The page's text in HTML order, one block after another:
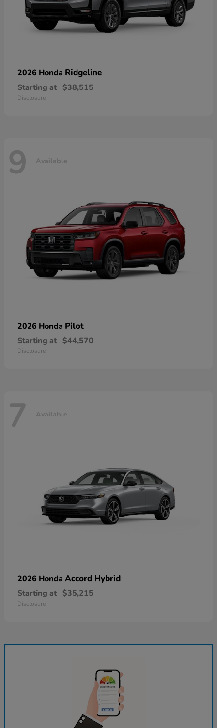
2026 Honda Ridgeline
Starting at $38,515
Disclosure
9 Available
2026 Honda Pilot
Starting at $44,570
Disclosure
7 Available
2026 Honda Accord Hybrid
Starting at $35,215
Disclosure